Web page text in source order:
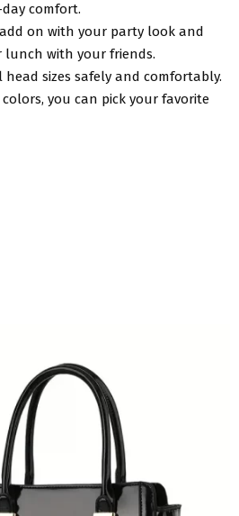
comfort.
on with your party look and
lunch with your friends.
sizes safely and comfortably.
you can pick your favorite